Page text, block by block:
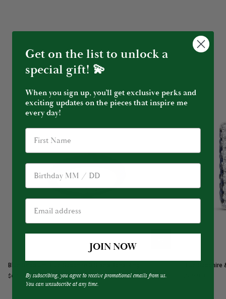
Rhodium
Blue
Sapphire
Blue Rhodium Blue Sapphire 3 Sided Band Ring
$6,750.00
Blue
Blue
Get on the list to unlock a
special gift! 💫
When you sign up, you’ll get exclusive perks and
exciting updates on the pieces that inspire me
every day!
Birthday
JOIN NOW
By subscribing, you agree to receive promotional emails from us.
You can unsubscribe at any time.